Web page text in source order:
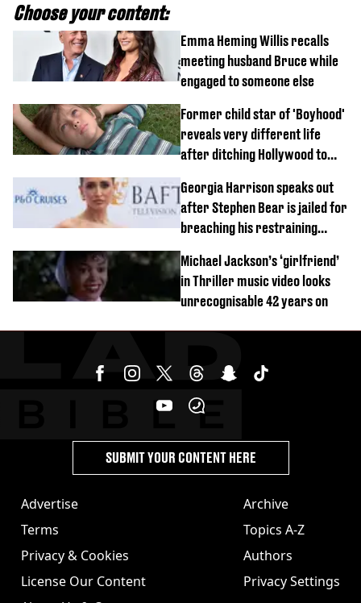
Choose your content:
Emma Heming Willis recalls
meeting husband Bruce while
engaged to someone else
Former child star of 'Boyhood'
reveals very different life
after ditching Hollywood to
Georgia Harrison speaks out
after Stephen Bear is jailed for
breaching his restraining
Michael Jackson’s ‘girlfriend’
in Thriller music video looks
unrecognisable 42 years on
Advertise
Terms
Privacy & Cookies
License Our Content
Archive
Topics A-Z
Authors
Privacy Settings
SUBMIT YOUR CONTENT HERE